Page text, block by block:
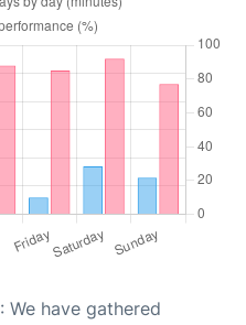
: We have gathered